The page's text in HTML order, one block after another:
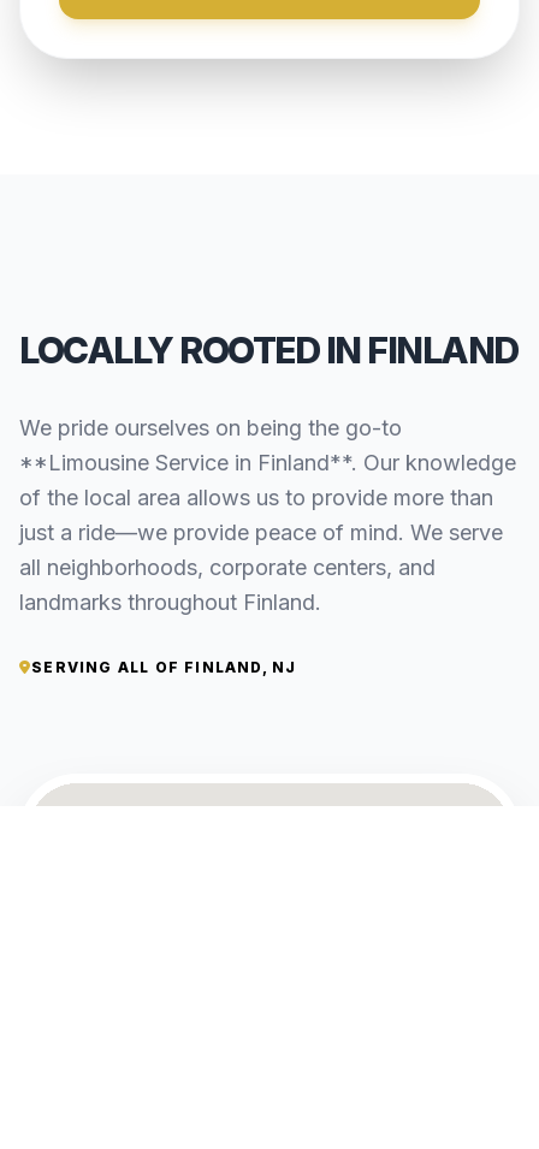
LOCALLY ROOTED IN FINLAND
We pride ourselves on being the go-to
**Limousine Service in Finland**. Our knowledge
of the local area allows us to provide more than
just a ride—we provide peace of mind. We serve
all neighborhoods, corporate centers, and
landmarks throughout Finland.
SERVING ALL OF FINLAND, NJ